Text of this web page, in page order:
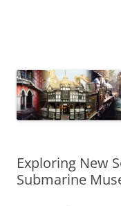
Exploring New
Submarine